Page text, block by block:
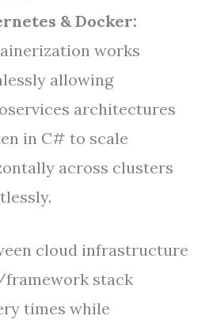
& Docker:
works
allowing
architectures
in C# to scale
across clusters
cloud infrastructure
framework stack
times while